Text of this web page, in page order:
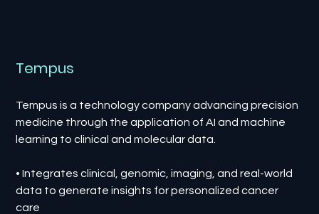
Tempus
Tempus is a technology company advancing precision
medicine through the application of AI and machine
learning to clinical and molecular data.
• Integrates clinical, genomic, imaging, and real-world
data to generate insights for personalized cancer
care